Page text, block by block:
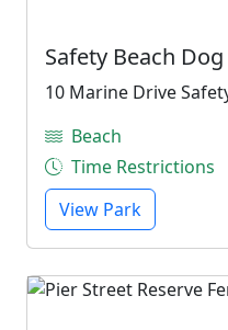
Safety Beach
10 Marine Drive
Beach
Time Restrictions
View Park